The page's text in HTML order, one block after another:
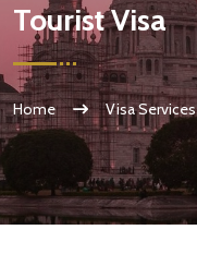
Tourist Visa
Home Visa Services